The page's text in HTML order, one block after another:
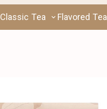
Classic Tea Flavored Tea